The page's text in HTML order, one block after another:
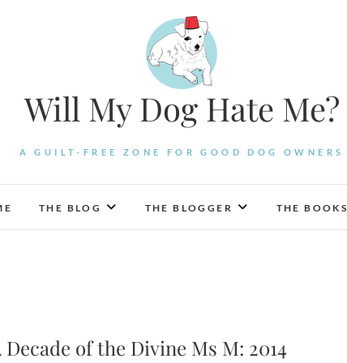
Will My Dog Hate Me?
A GUILT-FREE ZONE FOR GOOD DOG OWNERS
THE BLOG THE BLOGGER THE BOOKS
Decade of the Divine Ms M: 2014